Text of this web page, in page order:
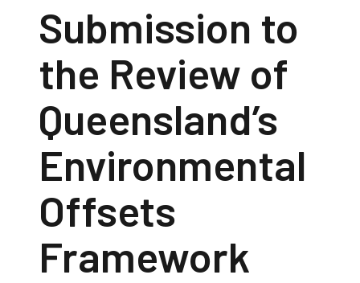
Submission to
the Review of
Queensland’s
Environmental
Offsets
Framework